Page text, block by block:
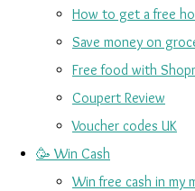
How to get a free
Save money on
Free food with
Coupert Review
Voucher codes UK
🥳 Win Cash
Win free cash in my